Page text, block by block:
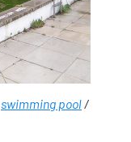
swimming pool /